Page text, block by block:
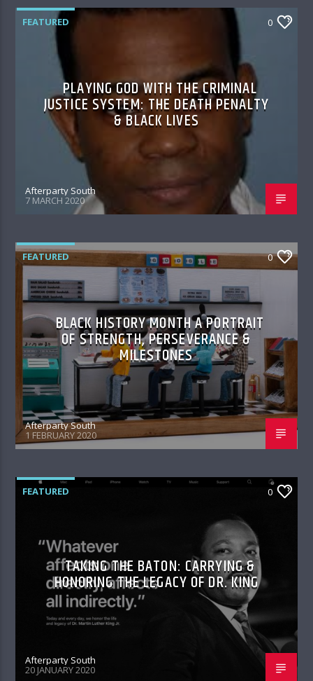
FEATURED 0
PLAYING GOD WITH THE CRIMINAL
JUSTICE SYSTEM: THE DEATH PENALTY
& BLACK LIVES
Afterparty South
7 MARCH 2020
FEATURED 0
BLACK HISTORY MONTH A PORTRAIT
OF STRENGTH, PERSEVERANCE &
MILESTONES
Afterparty South
1 FEBRUARY 2020
FEATURED 0
TAKING THE BATON: CARRYING &
HONORING THE LEGACY OF DR. KING
Afterparty South
20 JANUARY 2020